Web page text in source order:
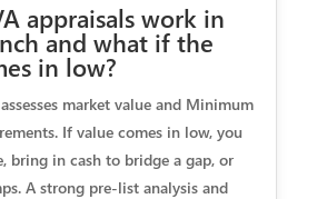
appraisals work in
and what if the
in low?
market value and Minimum
If value comes in low, you
bring in cash to bridge a gap, or
A strong pre-list analysis and